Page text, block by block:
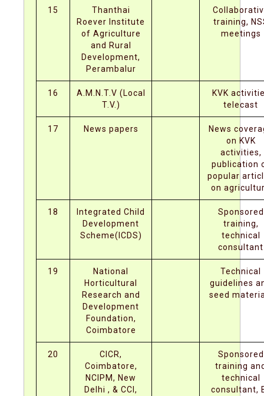
15
Thanthai
Roever Institute
of Agriculture
and Rural
Development,
Perambalur
training,
meetings
16
A.M.N.T.V (Local
T.V.)
KVK
telecast
17 News papers
News
on KVK
activities,
publication
popular
on
18
Integrated Child
Development
Scheme(ICDS)
Sponsored
training,
technical
consultant
19
National
Horticultural
Research and
Development
Foundation,
Coimbatore
Technical
guidelines
seed
20
CICR,
Coimbatore,
NCIPM, New
Delhi , & CCI,
Sponsored
training
technical
consultant,